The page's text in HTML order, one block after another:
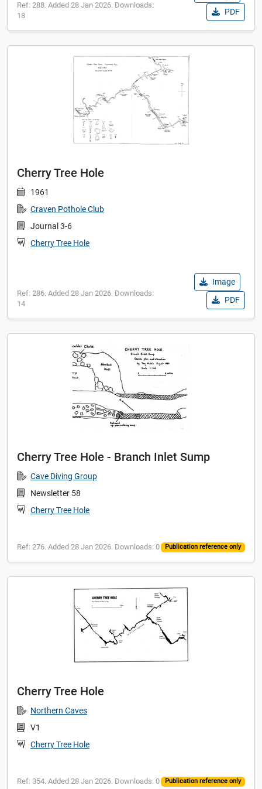
Ref: 288. Added 28 Jan 2026. Downloads:
18
PDF
Cherry Tree Hole
1961
Craven Pothole Club
Journal 3-6
Cherry Tree Hole
Ref: 286. Added 28 Jan 2026. Downloads:
14
Image
PDF
Cherry Tree Hole - Branch Inlet Sump
Cave Diving Group
Newsletter 58
Cherry Tree Hole
Ref: 276. Added 28 Jan 2026. Downloads: 0 Publication reference only
Cherry Tree Hole
Northern Caves
V1
Cherry Tree Hole
Ref: 354. Added 28 Jan 2026. Downloads: 0 Publication reference only